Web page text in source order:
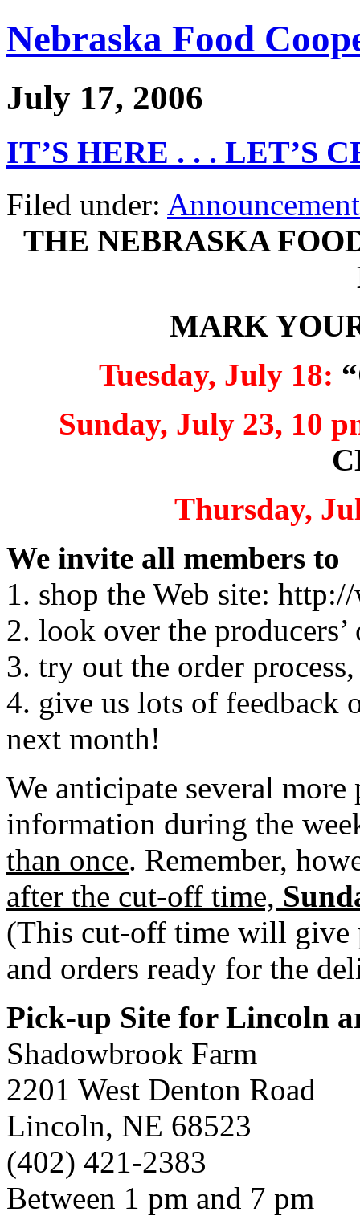
Nebraska Food
July 17, 2006
IT’S HERE . . . LET’S
Filed under:
THE NEBRASKA
MARK
Tuesday, July 18:
Sunday, July 23, 10
Thursday,
We invite all members to
1. shop the Web site:
2. look over the
3. try out the order
4. give us lots of feedback
next month!
We anticipate several
information during the
than once. Remember,
after the cut-off time,
(This cut-off time will give
and orders ready for the
Pick-up Site for Lincoln
Shadowbrook Farm
2201 West Denton Road
Lincoln, NE 68523
(402) 421-2383
Between 1 pm and 7 pm